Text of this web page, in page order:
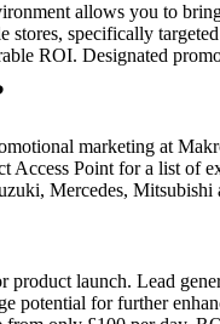
allows you to
stores, specifically
ROI. Designated
marketing at
Access Point for a list of
Mercedes, Mitsubishi
launch. Lead
potential for further